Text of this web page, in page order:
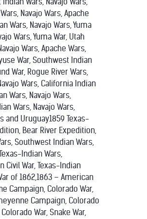
Navajo Wars, Apache
Wars, Navajo Wars, Yuma
Wars, Yuma War, Utah
Wars, Apache Wars,
War, Southwest Indian
War, Rogue River Wars,
Wars, California Indian
Wars, Navajo Wars,
Wars, Navajo Wars,
and Uruguay1859 Texas-
Bear River Expedition,
Southwest Indian Wars,
Indian Wars,
Civil War, Texas-Indian
of 1862,1863 – American
Campaign, Colorado War,
Campaign, Colorado
War, Snake War,